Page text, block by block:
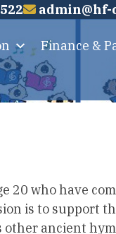
admin@hf-
Finance &
20 who have
is to support
ancient